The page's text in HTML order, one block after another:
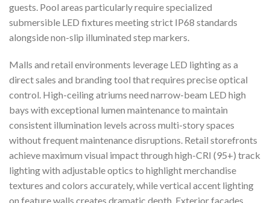
guests. Pool areas particularly require specialized
submersible LED fixtures meeting strict IP68 standards
alongside non-slip illuminated step markers.
Malls and retail environments leverage LED lighting as a
direct sales and branding tool that requires precise optical
control. High-ceiling atriums need narrow-beam LED high
bays with exceptional lumen maintenance to maintain
consistent illumination levels across multi-story spaces
without frequent maintenance disruptions. Retail storefronts
achieve maximum visual impact through high-CRI (95+) track
lighting with adjustable optics to highlight merchandise
textures and colors accurately, while vertical accent lighting
on feature walls creates dramatic depth. Exterior facades